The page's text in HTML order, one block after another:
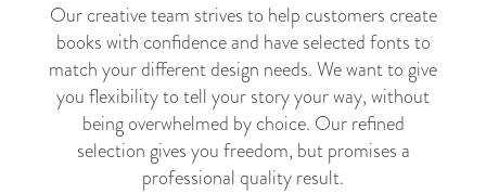
Our creative team strives to help customers create
books with confidence and have selected fonts to
match your different design needs. We want to give
you flexibility to tell your story your way, without
being overwhelmed by choice. Our refined
selection gives you freedom, but promises a
professional quality result.